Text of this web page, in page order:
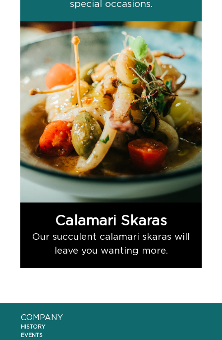
special occasions.
Calamari Skaras
Our succulent calamari skaras will
leave you wanting more.
COMPANY
HISTORY
EVENTS